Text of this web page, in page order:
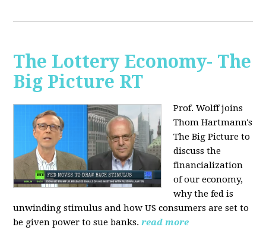
The Lottery Economy- The
Big Picture RT
Prof. Wolff joins
Thom Hartmann's
The Big Picture to
discuss the
financialization
of our economy,
why the fed is
unwinding stimulus and how US consumers are set to
be given power to sue banks. read more